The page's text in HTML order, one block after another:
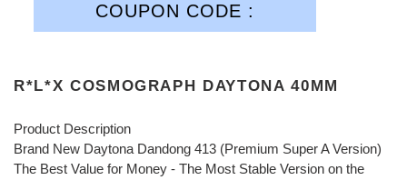
COUPON CODE :
R*L*X COSMOGRAPH DAYTONA 40MM
Product Description
Brand New Daytona Dandong 413 (Premium Super A Version)
The Best Value for Money - The Most Stable Version on the